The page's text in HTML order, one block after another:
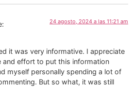
24 agosto, 2024 a las 11:21 am
it was very informative. I appreciate
and effort to put this information
myself personally spending a lot of
But so what, it was still